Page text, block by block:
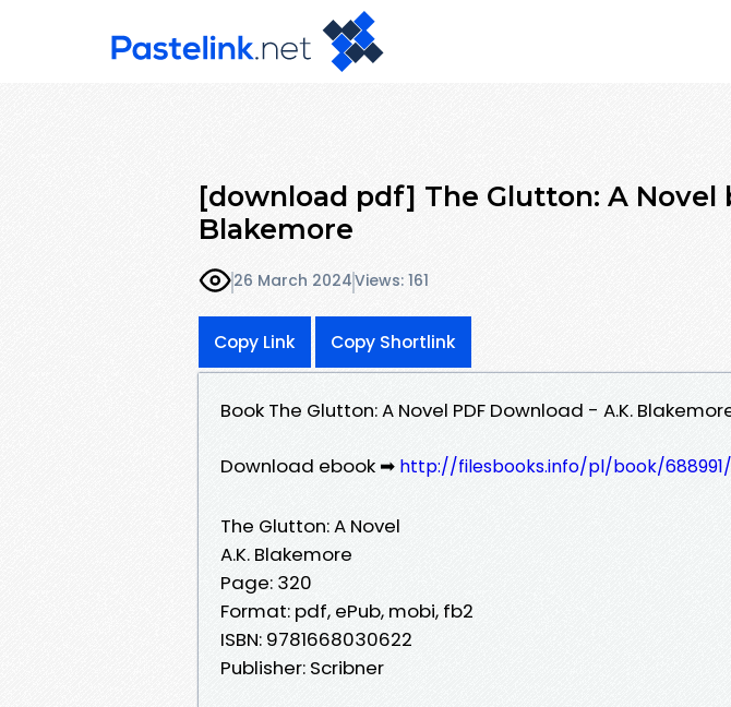
[download pdf] The Glutton: A Novel
Blakemore
26 March 2024Views: 161
Copy Link Copy Shortlink
Book The Glutton: A Novel PDF Download - A.K.
Download ebook ➡ http://filesbooks.info/pl/book/688991/
The Glutton: A Novel
A.K. Blakemore
Page: 320
Format: pdf, ePub, mobi, fb2
ISBN: 9781668030622
Publisher: Scribner